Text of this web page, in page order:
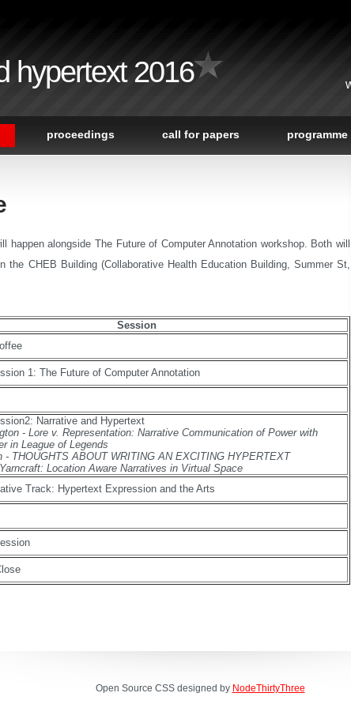
hypertext 2016
proceedings call for papers
happen alongside The Future of Computer Annotation workshop. Both will
the CHEB Building (Collaborative Health Education Building, Summer St,
Session
1: The Future of Computer Annotation
Narrative and Hypertext
- Lore v. Representation: Narrative Communication of Power with
in League of Legends
- THOUGHTS ABOUT WRITING AN EXCITING HYPERTEXT
Location Aware Narratives in Virtual Space
Track: Hypertext Expression and the Arts
Open Source CSS designed by NodeThirtyThree